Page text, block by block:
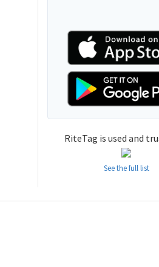
RiteTag is used and
See the full list